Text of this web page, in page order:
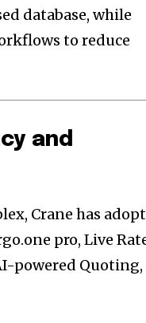
database, while
to reduce
and
Crane has
pro, Live
powered Quoting,